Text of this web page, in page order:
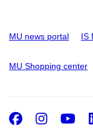
MU news portal IS
MU Shopping center